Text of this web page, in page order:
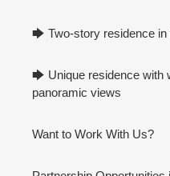
🡆 Two-story residence in
🡆 Unique residence with
panoramic views
Want to Work With Us?